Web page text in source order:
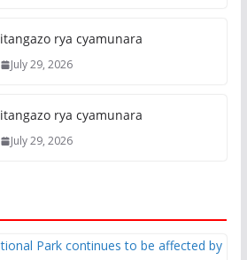
itangazo rya cyamunara
July 29, 2026
itangazo rya cyamunara
July 29, 2026